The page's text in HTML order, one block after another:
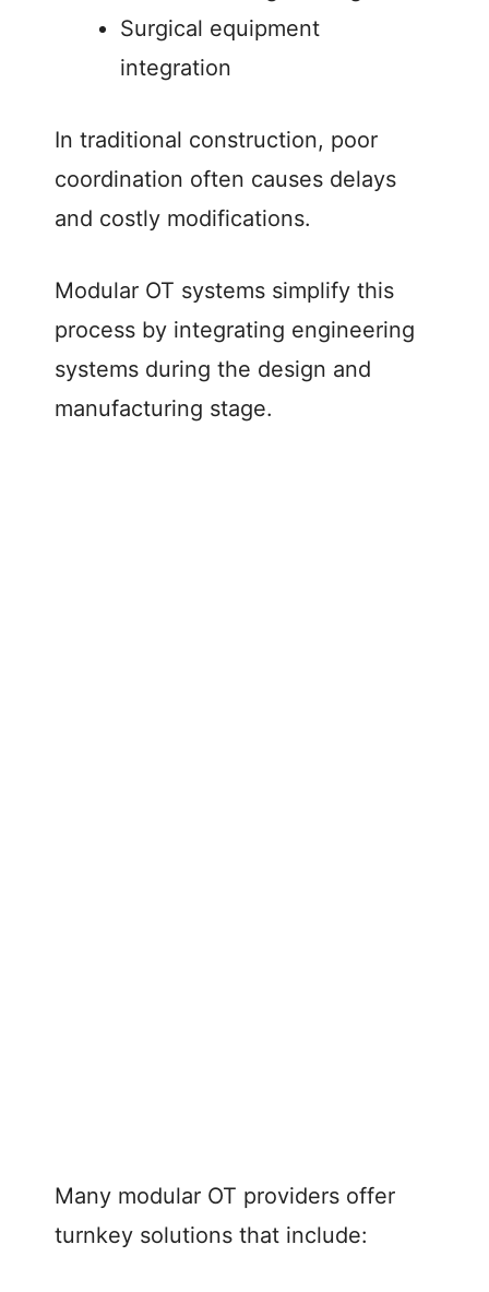
Surgical equipment
integration
In traditional construction, poor
coordination often causes delays
and costly modifications.
Modular OT systems simplify this
process by integrating engineering
systems during the design and
manufacturing stage.
Many modular OT providers offer
turnkey solutions that include: